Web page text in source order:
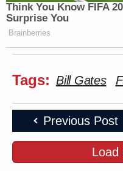
Think You Know FIFA
Surprise You
Brainberries
Tags: Bill Gates
Previous Post
Load